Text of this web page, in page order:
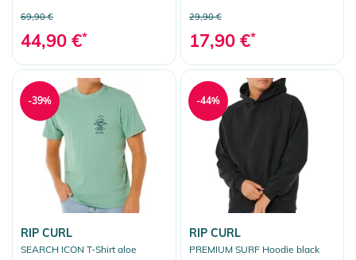
69,90 €
44,90 €*
29,90 €
17,90 €*
RIP CURL
SEARCH ICON T-Shirt aloe
-39%
RIP CURL
PREMIUM SURF Hoodie black
-44%